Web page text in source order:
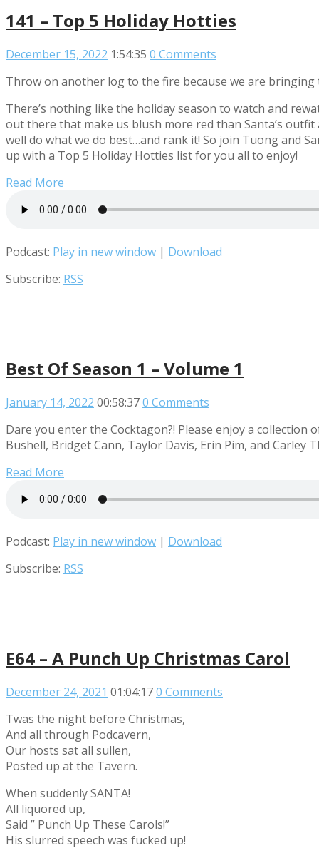
141 – Top 5 Holiday Hotties
December 15, 2022 1:54:35 0 Comments
Throw on another log to the fire because we are bringing
There’s nothing like the holiday season to watch and
out there that make us blush more red than Santa’s outfit
well do what we do best…and rank it! So join Tuong and
up with a Top 5 Holiday Hotties list for you all to enjoy!
Read More
Podcast: Play in new window | Download
Subscribe: RSS
Best Of Season 1 – Volume 1
January 14, 2022 00:58:370 Comments
Dare you enter the Cocktagon?! Please enjoy a
Bushell, Bridget Cann, Taylor Davis, Erin Pim, and Carley
Read More
Podcast: Play in new window | Download
Subscribe: RSS
E64 – A Punch Up Christmas Carol
December 24, 2021 01:04:170 Comments
Twas the night before Christmas,
And all through Podcavern,
Our hosts sat all sullen,
Posted up at the Tavern.
When suddenly SANTA!
All liquored up,
Said ” Punch Up These Carols!”
His slurred speech was fucked up!